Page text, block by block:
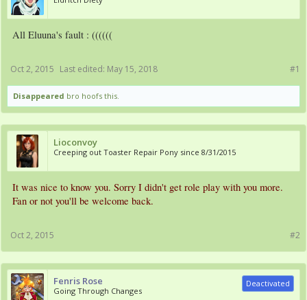
All Eluuna's fault : ((((((
#1
Oct 2, 2015 Last edited: May 15, 2018
Disappeared bro hoofs this.
Lioconvoy
Creeping out Toaster Repair Pony since 8/31/2015
It was nice to know you. Sorry I didn't get role play with you more.
Fan or not you'll be welcome back.
#2
Oct 2, 2015
Fenris Rose
Going Through Changes
Deactivated